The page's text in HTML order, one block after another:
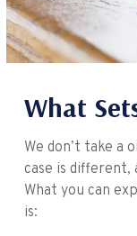
What
We don’t take a
case is different,
What you can
is: